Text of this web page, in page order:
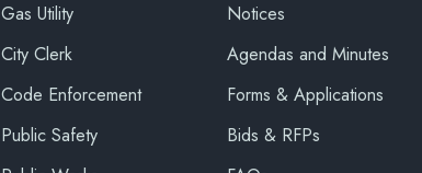
Gas Utility
City Clerk
Code Enforcement
Public Safety
Notices
Agendas and Minutes
Forms & Applications
Bids & RFPs